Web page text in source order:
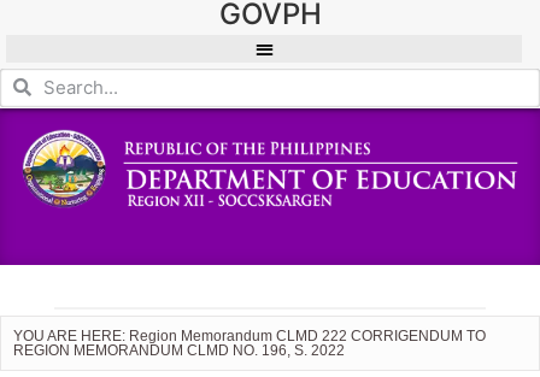
GOVPH
YOU ARE HERE: Region Memorandum CLMD 222 CORRIGENDUM TO
REGION MEMORANDUM CLMD NO. 196, S. 2022